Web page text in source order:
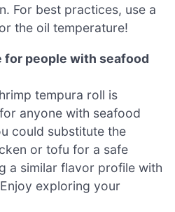
For best practices, use a
the oil temperature!
for people with seafood
tempura roll is
anyone with seafood
could substitute the
or tofu for a safe
a similar flavor profile with
exploring your